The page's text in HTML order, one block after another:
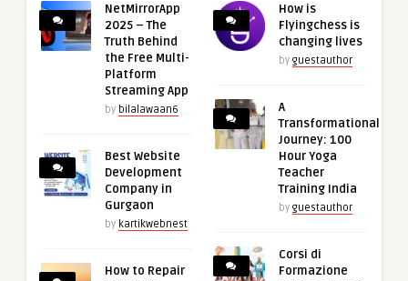
NetMirrorApp
2025 – The
Truth Behind
the Free Multi-
Platform
Streaming App
by bilalawaan6
Best Website
Development
Company in
Gurgaon
by kartikwebnest
How to Repair
How is
Flyingchess is
changing lives
by guestauthor
A
Transformational
Journey: 100
Hour Yoga
Teacher
Training India
by guestauthor
Corsi di
Formazione